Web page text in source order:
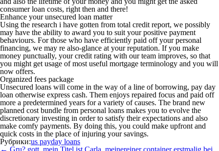
consumer loan costs, right then and there!
Enhance your unsecured loan matter
Using the research i have gotten from total credit report, we possibly
may have the ability to award you to suit your positive payment
behaviours. For those who have efficiently paid off your personal
financing, we may re also-glance at your reputation. If you make
money punctually, your credit rating with our team improves, so that
you might get usage of most useful mortgage terminology and you will
now offers.
Organized fees package
Unsecured loans will come in the way of a line of borrowing, pay day
loan otherwise express cash. Them enjoys repaired focus and paid off
more a predetermined years for a variety of causes. The brand new
planned cost bundle from personal loans makes you to evolve the
discretionary investing in order to satisfy their expectations and also
make comfy payments. By doing this, you could make upfront and
quick costs in the place of injuring your savings.
Рубрики:us payday loans
Навигация
← Gru? gott, mein Titel ist Carla, meinereiner container erstmalig bei